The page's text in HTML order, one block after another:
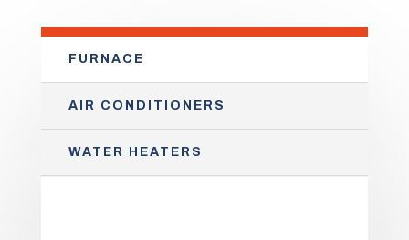
FURNACE
AIR CONDITIONERS
WATER HEATERS